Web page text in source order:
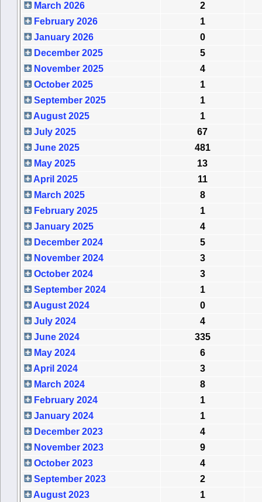
March 2026
2
February 2026
1
January 2026
0
December 2025
5
November 2025
4
October 2025
1
September 2025
1
August 2025
1
July 2025
67
June 2025
481
May 2025
13
April 2025
11
March 2025
8
February 2025
1
January 2025
4
December 2024
5
November 2024
3
October 2024
3
September 2024
1
August 2024
0
July 2024
4
June 2024
335
May 2024
6
April 2024
3
March 2024
8
February 2024
1
January 2024
1
December 2023
4
November 2023
9
October 2023
4
September 2023
2
August 2023
1